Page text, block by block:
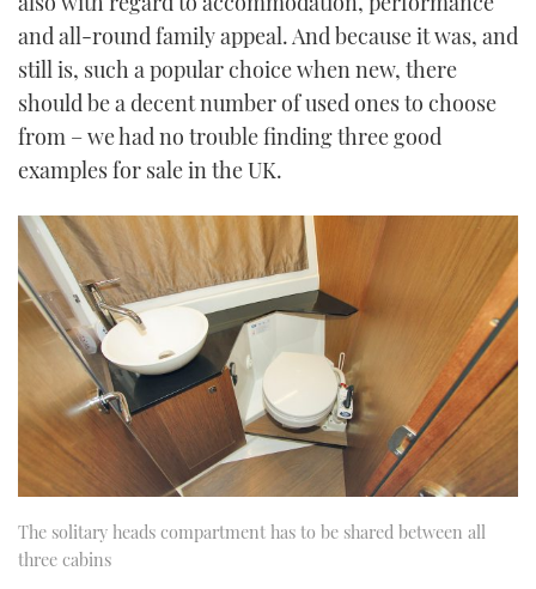
and all-round family appeal. And because it was, and
still is, such a popular choice when new, there
should be a decent number of used ones to choose
from – we had no trouble finding three good
examples for sale in the UK.
The solitary heads compartment has to be shared between all
three cabins